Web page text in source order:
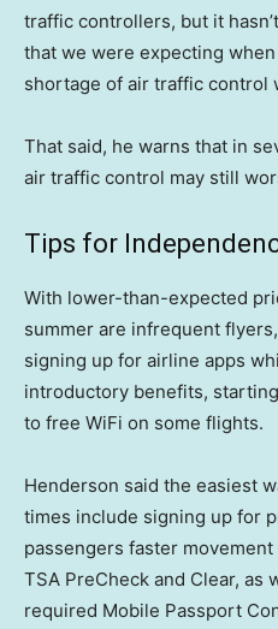
traffic controllers, but it
that we were expecting
shortage of air traffic control
That said, he warns that in
air traffic control may still
Tips for
With lower-than-expected
summer are infrequent
signing up for airline apps
introductory benefits,
to free WiFi on some flights.
Henderson said the easiest
times include signing up for
passengers faster
TSA PreCheck and Clear, as
required Mobile Passport